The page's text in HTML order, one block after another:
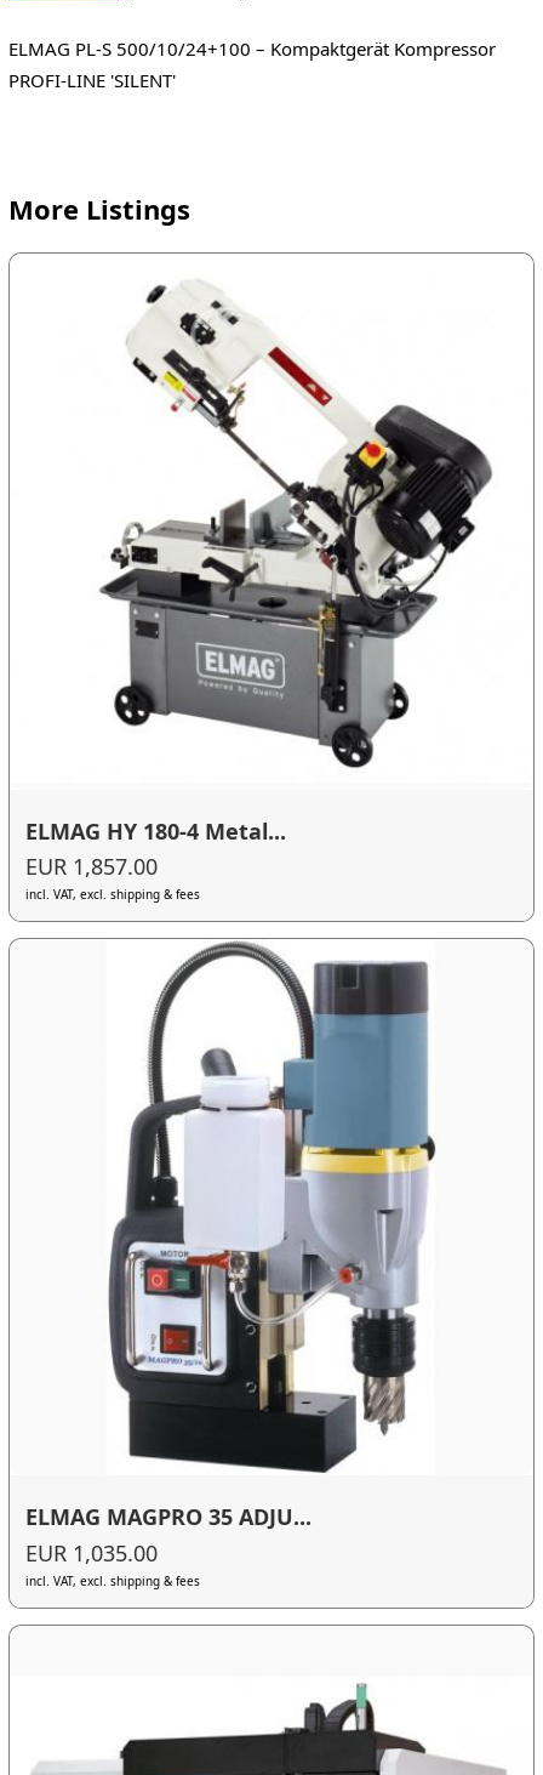
ELMAG PL-S 500/10/24+100 – Kompaktgerät Kompressor
PROFI-LINE 'SILENT'
More Listings
ELMAG HY 180-4 Metal...
EUR 1,857.00
incl. VAT, excl. shipping & fees
ELMAG MAGPRO 35 ADJU...
EUR 1,035.00
incl. VAT, excl. shipping & fees